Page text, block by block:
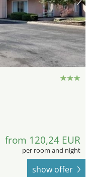
from 120,24 EUR
per room and night
show offer